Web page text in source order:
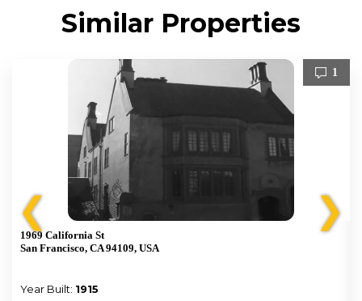
Similar Properties
❮
1
1969 California St
San Francisco, CA 94109, USA
Year Built: 1915
❯